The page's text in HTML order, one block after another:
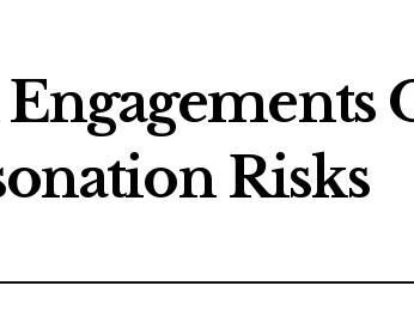
Risks